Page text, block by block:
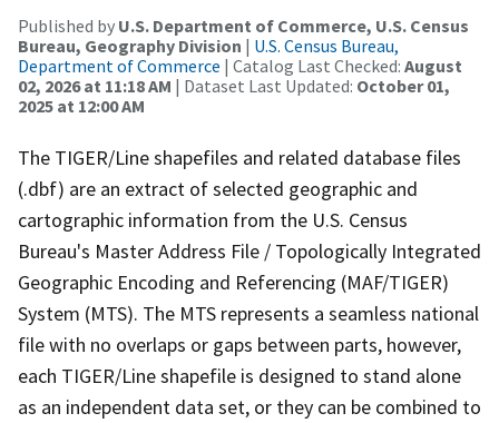
Published by U.S. Department of Commerce, U.S. Census
Bureau, Geography Division | U.S. Census Bureau,
Department of Commerce | Catalog Last Checked: August
02, 2026 at 11:18 AM | Dataset Last Updated: October 01,
2025 at 12:00 AM
The TIGER/Line shapefiles and related database files
(.dbf) are an extract of selected geographic and
cartographic information from the U.S. Census
Bureau's Master Address File / Topologically Integrated
Geographic Encoding and Referencing (MAF/TIGER)
System (MTS). The MTS represents a seamless national
file with no overlaps or gaps between parts, however,
each TIGER/Line shapefile is designed to stand alone
as an independent data set, or they can be combined to